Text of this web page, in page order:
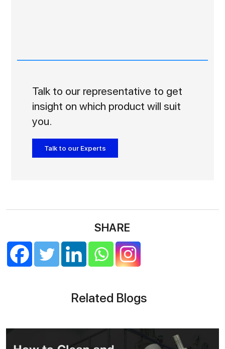
Talk to our representative to get
insight on which product will suit
you.
Talk to our Experts
SHARE
Related Blogs